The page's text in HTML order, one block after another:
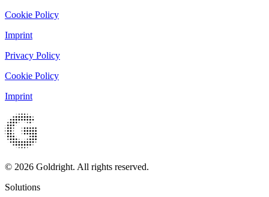
Cookie Policy
Imprint
Privacy Policy
Cookie Policy
Imprint
© 2026 Goldright. All rights reserved.
Solutions